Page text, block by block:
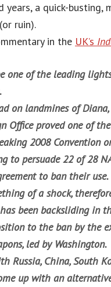
a quick-busting,
ruin).
in the UK’s
one of the leading
on landmines of Diana,
Office proved one of
2008 Convention
to persuade 22 of 28
to ban their use.
of a shock,
been backsliding in
to the ban by the
led by Washington.
Russia, China, South
up with an